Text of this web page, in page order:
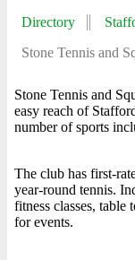
Directory
Stone Tennis and
Stone Tennis and
easy reach of
number of sports
The club has first-
year-round tennis.
fitness classes, table
for events.